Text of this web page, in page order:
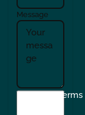
Message
I
Terms